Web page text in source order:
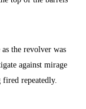
the revolver was
against mirage
repeatedly.